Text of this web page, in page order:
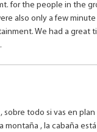
for the people in the
also only a few
We had a great
sobre todo si vas en
montaña , la cabaña